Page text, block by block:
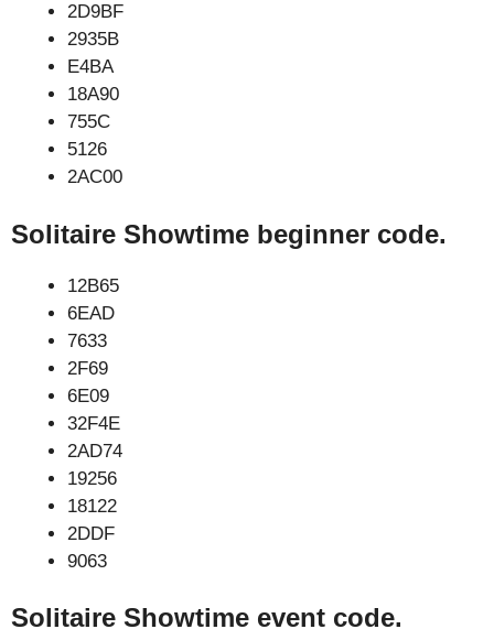
2D9BF
2935B
E4BA
18A90
755C
5126
2AC00
Solitaire Showtime beginner code.
12B65
6EAD
7633
2F69
6E09
32F4E
2AD74
19256
18122
2DDF
9063
Solitaire Showtime event code.